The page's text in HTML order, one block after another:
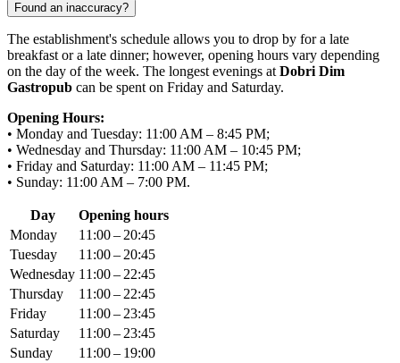
Found an inaccuracy?
The establishment's schedule allows you to drop by for a late
breakfast or a late dinner; however, opening hours vary depending
on the day of the week. The longest evenings at Dobri Dim
Gastropub can be spent on Friday and Saturday.
Opening Hours:
• Monday and Tuesday: 11:00 AM – 8:45 PM;
• Wednesday and Thursday: 11:00 AM – 10:45 PM;
• Friday and Saturday: 11:00 AM – 11:45 PM;
• Sunday: 11:00 AM – 7:00 PM.
Day
Opening hours
Monday
11:00 – 20:45
Tuesday
11:00 – 20:45
Wednesday 11:00 – 22:45
Thursday
11:00 – 22:45
Friday
11:00 – 23:45
Saturday
11:00 – 23:45
Sunday
11:00 – 19:00